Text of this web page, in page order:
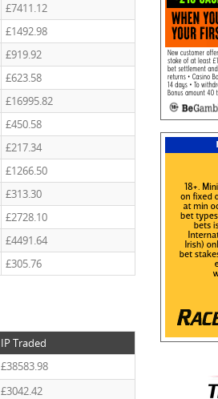
£7411.12
£1492.98
£919.92
£623.58
£16995.82
£450.58
£217.34
£1266.50
£313.30
£2728.10
£4491.64
£305.76
IP Traded
£38583.98
£3042.42